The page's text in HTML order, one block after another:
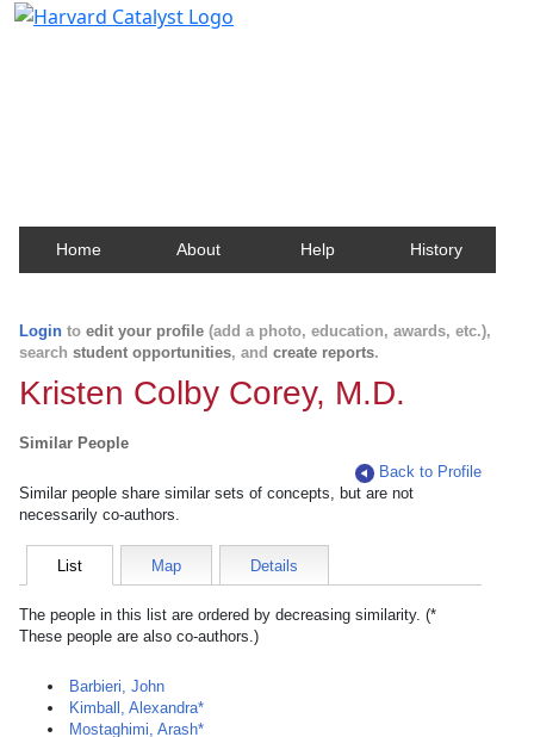
Home About Help History
Login to edit your profile (add a photo, education, awards, etc.),
search student opportunities, and create reports.
Kristen Colby Corey, M.D.
Similar People
Back to Profile
Similar people share similar sets of concepts, but are not
necessarily co-authors.
List Map Details
The people in this list are ordered by decreasing similarity. (*
These people are also co-authors.)
Barbieri, John
Kimball, Alexandra*
Mostaghimi, Arash*